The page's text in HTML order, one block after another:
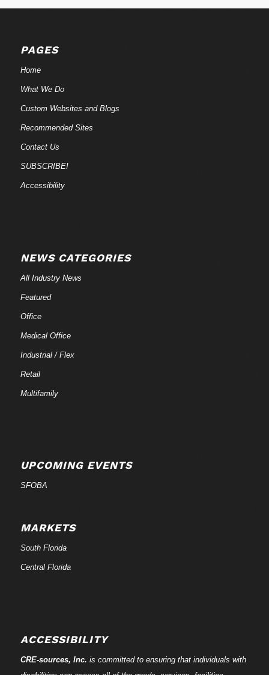
PAGES
Home
What We Do
Custom Websites and Blogs
Recommended Sites
Contact Us
SUBSCRIBE!
Accessibility
NEWS CATEGORIES
All Industry News
Featured
Office
Medical Office
Industrial / Flex
Retail
Multifamily
UPCOMING EVENTS
SFOBA
MARKETS
South Florida
Central Florida
ACCESSIBILITY
CRE-sources, Inc. is committed to ensuring that individuals with